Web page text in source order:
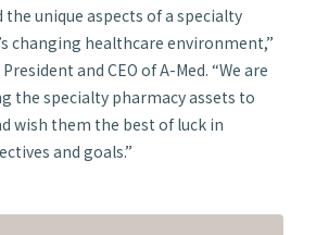
the unique aspects of a specialty
changing healthcare environment,”
President and CEO of A-Med. “We are
the specialty pharmacy assets to
wish them the best of luck in
and goals.”